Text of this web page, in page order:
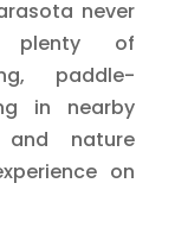
never
plenty of
paddle-
in nearby
and nature
on